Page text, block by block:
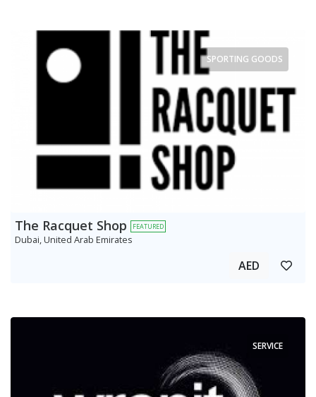
SPORTING GOODS
The Racquet Shop FEATURED
Dubai, United Arab Emirates
AED
SERVICE